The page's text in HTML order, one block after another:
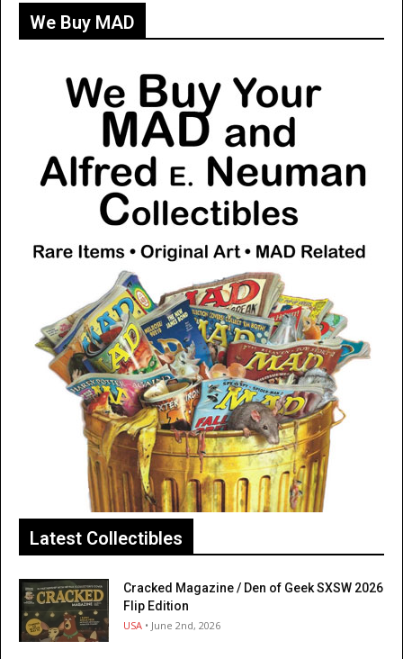
We Buy MAD
Latest Collectibles
Cracked Magazine / Den of Geek SXSW 2026
Flip Edition
USA • June 2nd, 2026